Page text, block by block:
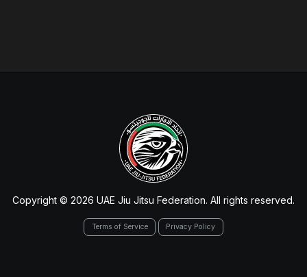
Copyright © 2026 UAE Jiu Jitsu Federation. All rights reserved.
Terms of Service Privacy Policy